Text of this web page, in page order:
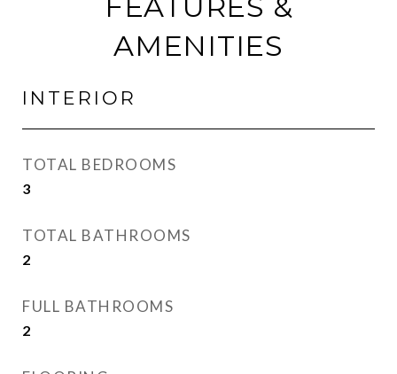
AMENITIES
INTERIOR
TOTAL BEDROOMS
3
TOTAL BATHROOMS
2
FULL BATHROOMS
2